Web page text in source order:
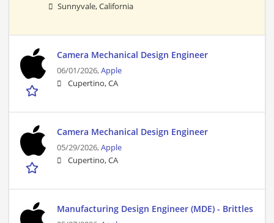
Sunnyvale, California
Camera Mechanical Design Engineer
06/01/2026,Apple
Cupertino, CA
Camera Mechanical Design Engineer
05/29/2026,Apple
Cupertino, CA
Manufacturing Design Engineer (MDE) - Brittles